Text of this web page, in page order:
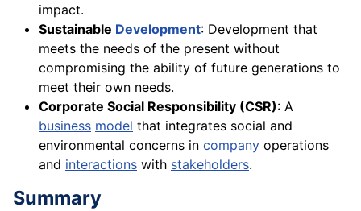
impact.
Sustainable Development: Development that
meets the needs of the present without
compromising the ability of future generations to
meet their own needs.
Corporate Social Responsibility (CSR): A
business model that integrates social and
environmental concerns in company operations
and interactions with stakeholders.
Summary